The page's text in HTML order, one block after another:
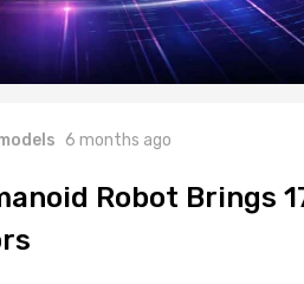
6 months ago
Robot Brings